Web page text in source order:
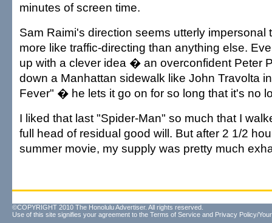
minutes of screen time.
Sam Raimi's direction seems utterly
more like traffic-directing than anything else.
up with a clever idea � an overconfident Peter
down a Manhattan sidewalk like John Travolta
Fever" � he lets it go on for so long that it's no
I liked that last "Spider-Man" so much that I
full head of residual good will. But after 2 1/2
summer movie, my supply was pretty much
©COPYRIGHT 2010 The Honolulu Advertiser. All rights reserved.
Use of this site signifies your agreement to the Terms of Service and Privacy Policy/